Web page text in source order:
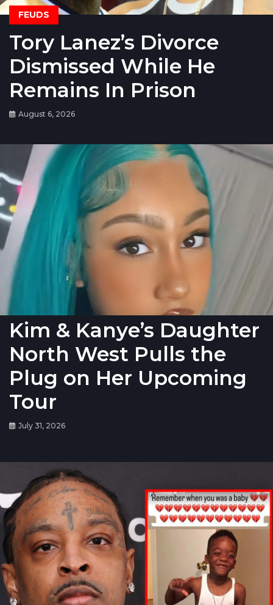
FEUDS
Tory Lanez’s Divorce
Dismissed While He
Remains In Prison
August 6, 2026
Kim & Kanye’s Daughter
North West Pulls the
Plug on Her Upcoming
Tour
July 31, 2026